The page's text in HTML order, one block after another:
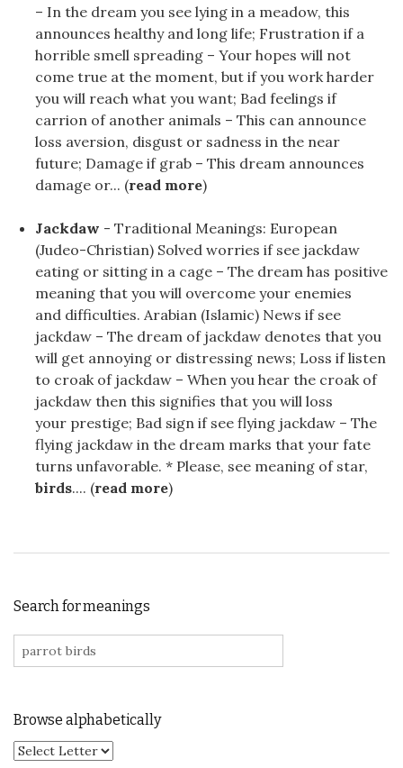
– In the dream you see lying in a meadow, this
announces healthy and long life; Frustration if a
horrible smell spreading – Your hopes will not
come true at the moment, but if you work harder
you will reach what you want; Bad feelings if
carrion of another animals – This can announce
loss aversion, disgust or sadness in the near
future; Damage if grab – This dream announces
damage or... (read more)
Jackdaw - Traditional Meanings: European
(Judeo-Christian) Solved worries if see jackdaw
eating or sitting in a cage – The dream has positive
meaning that you will overcome your enemies
and difficulties. Arabian (Islamic) News if see
jackdaw – The dream of jackdaw denotes that you
will get annoying or distressing news; Loss if listen
to croak of jackdaw – When you hear the croak of
jackdaw then this signifies that you will loss
your prestige; Bad sign if see flying jackdaw – The
flying jackdaw in the dream marks that your fate
turns unfavorable. * Please, see meaning of star,
birds.... (read more)
Search for meanings
Search for:
Browse alphabetically